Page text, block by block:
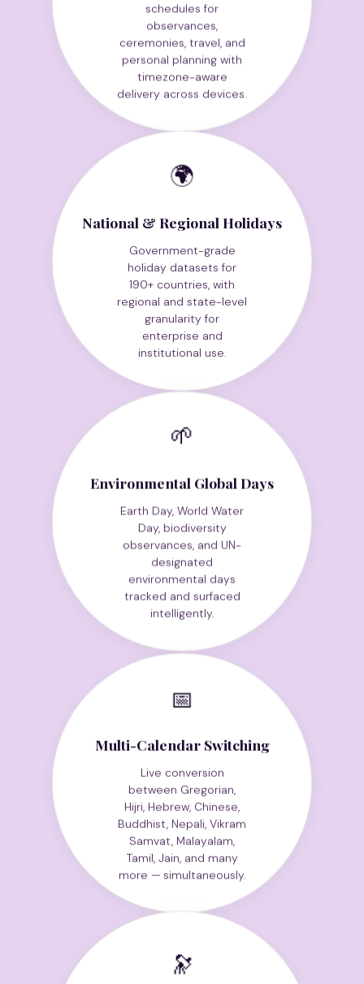
schedules for
observances,
ceremonies, travel, and
personal planning with
timezone-aware
delivery across devices.
🌍
National & Regional Holidays
Government-grade
holiday datasets for
190+ countries, with
regional and state-level
granularity for
enterprise and
institutional use.
🌱
Environmental Global Days
Earth Day, World Water
Day, biodiversity
observances, and UN-
designated
environmental days
tracked and surfaced
intelligently.
📅
Multi-Calendar Switching
Live conversion
between Gregorian,
Hijri, Hebrew, Chinese,
Buddhist, Nepali, Vikram
Samvat, Malayalam,
Tamil, Jain, and many
more — simultaneously.
🔭